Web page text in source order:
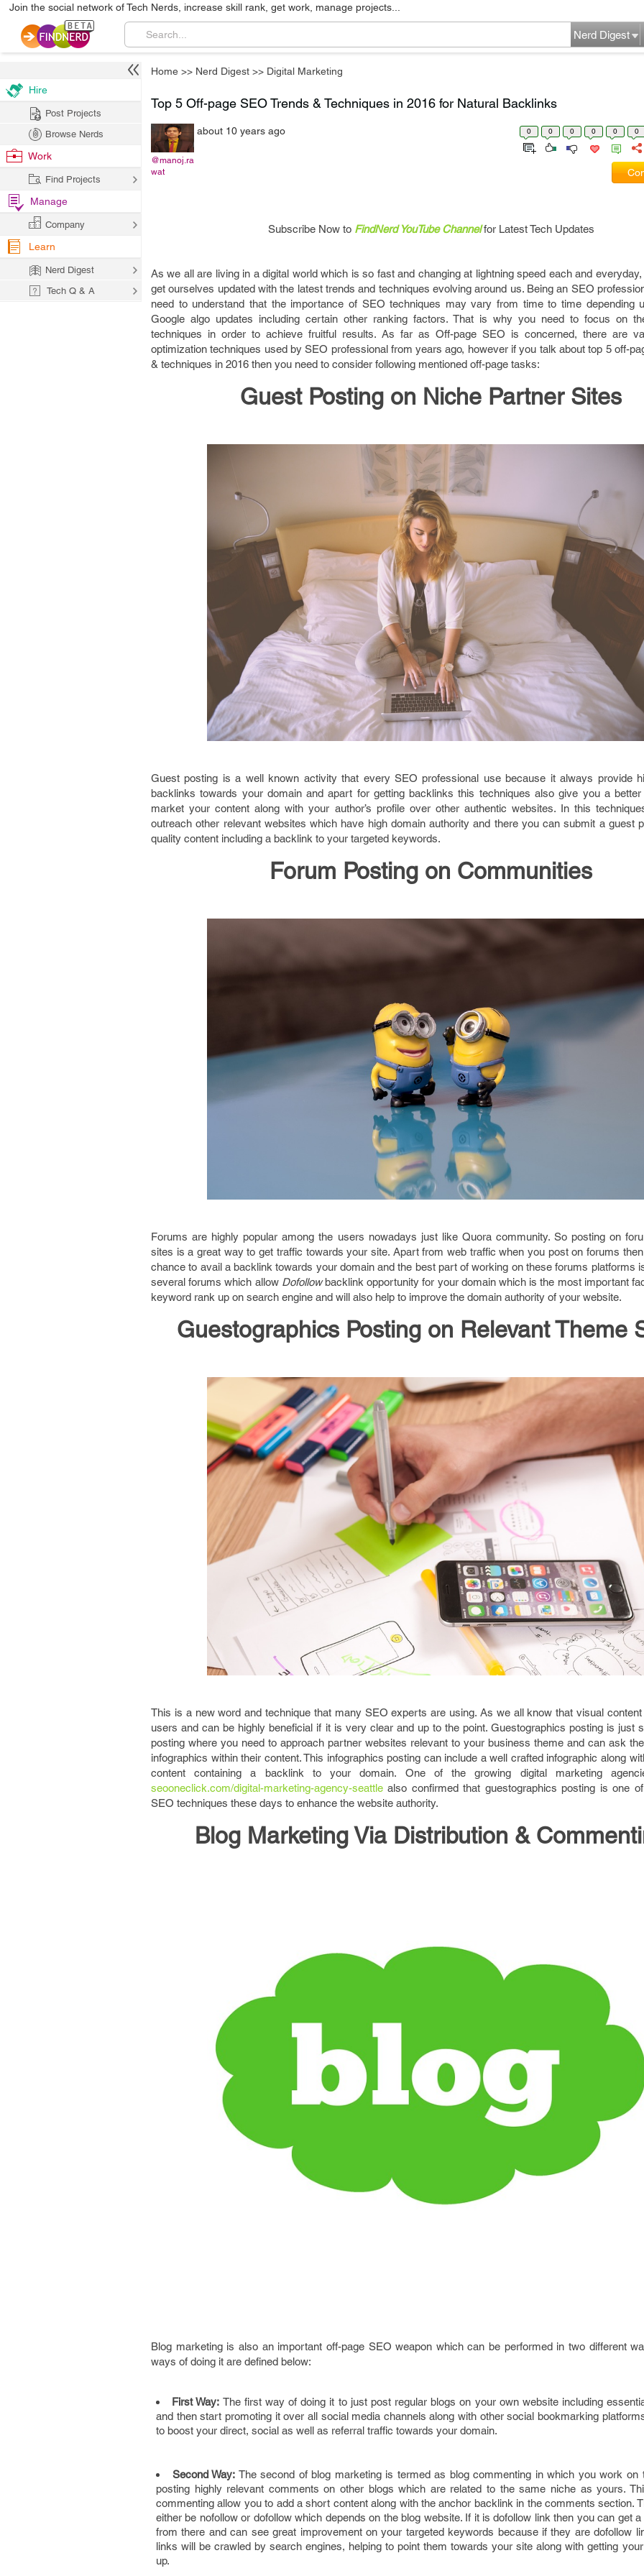
Join the social network of Tech Nerds, increase skill rank, get work, manage projects...
Nerd Digest
Home >> Nerd Digest >> Digital Marketing
Top 5 Off-page SEO Trends & Techniques in 2016 for Natural Backlinks
@manoj.ra
wat
about 10 years ago 0 0 0 0 0 0
Subscribe Now to FindNerd YouTube Channelfor Latest Tech Updates
As we all are living in a digital world which is so fast and changing at lightning speed each and
get ourselves updated with the latest trends and techniques evolving around us. Being an SEO
need to understand that the importance of SEO techniques may vary from time to time depending
Google algo updates including certain other ranking factors. That is why you need to focus on
techniques in order to achieve fruitful results. As far as Off-page SEO is concerned, there are
optimization techniques used by SEO professional from years ago, however if you talk about top 5 off-
& techniques in 2016 then you need to consider following mentioned off-page tasks:
Guest Posting on Niche Partner Sites
Guest posting is a well known activity that every SEO professional use because it always provide
backlinks towards your domain and apart for getting backlinks this techniques also give you a
market your content along with your author’s profile over other authentic websites. In this
outreach other relevant websites which have high domain authority and there you can submit a guest
quality content including a backlink to your targeted keywords.
Forum Posting on Communities
Forums are highly popular among the users nowadays just like Quora community. So posting on
sites is a great way to get traffic towards your site. Apart from web traffic when you post on forums
chance to avail a backlink towards your domain and the best part of working on these forums platforms
several forums which allow Dofollowbacklink opportunity for your domain which is the most important
keyword rank up on search engine and will also help to improve the domain authority of your website.
Guestographics Posting on Relevant Theme
This is a new word and technique that many SEO experts are using. As we all know that visual
users and can be highly beneficial if it is very clear and up to the point. Guestographics posting is just
posting where you need to approach partner websites relevant to your business theme and can ask
infographics within their content. This infographics posting can include a well crafted infographic along
content containing a backlink to your domain. One of the growing digital marketing
seooneclick.com/digital-marketing-agency-seattle also confirmed that guestographics posting is one
SEO techniques these days to enhance the website authority.
Blog Marketing Via Distribution &
Blog marketing is also an important off-page SEO weapon which can be performed in two different
ways of doing it are defined below:
First Way: The first way of doing it to just post regular blogs on your own website including
and then start promoting it over all social media channels along with other social bookmarking
to boost your direct, social as well as referral traffic towards your domain.
Second Way: The second of blog marketing is termed as blog commenting in which you work on
posting highly relevant comments on other blogs which are related to the same niche as yours.
commenting allow you to add a short content along with the anchor backlink in the comments section.
either be nofollow or dofollow which depends on the blog website. If it is dofollow link then you can get
from there and can see great improvement on your targeted keywords because if they are dofollow
links will be crawled by search engines, helping to point them towards your site along with getting
up.
Hire
Post Projects
Browse Nerds
Work
Find Projects
Manage
Company
Learn
Nerd Digest
Tech Q & A